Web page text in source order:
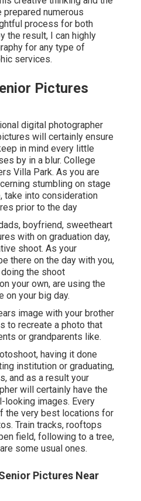
numerous
process for both
the result, I can highly
for any type of
services.
Pictures
digital photographer
will certainly ensure
in mind every little
by in a blur. College
Villa Park. As you are
stumbling on stage
take into consideration
prior to the day
boyfriend, sweetheart
with on graduation day,
shoot. As your
there on the day with you,
the shoot
your own, are using the
on your big day.
image with your brother
to recreate a photo that
or grandparents like.
having it done
institution or graduating,
and as a result your
will certainly have the
looking images. Every
the very best locations for
Train tracks, rooftops
field, following to a tree,
some usual ones.
Pictures Near